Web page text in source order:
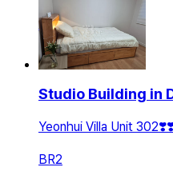
Studio Building in
Yeonhui Villa Unit
BR2